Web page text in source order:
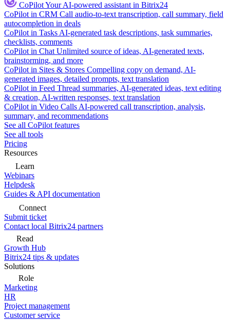
CoPilotYour AI-powered assistant in Bitrix24
CoPilot in CRM Call audio-to-text transcription, call summary, field
autocompletion in deals
CoPilot in Tasks AI-generated task descriptions, task summaries,
checklists, comments
CoPilot in Chat Unlimited source of ideas, AI-generated texts,
brainstorming, and more
CoPilot in Sites & Stores Compelling copy on demand, AI-
generated images, detailed prompts, text translation
CoPilot in Feed Thread summaries, AI-generated ideas, text editing
& creation, AI-written responses, text translation
CoPilot in Video Calls AI-powered call transcription, analysis,
summary, and recommendations
See all CoPilot features
See all tools
Pricing
Resources
Learn
Webinars
Helpdesk
Guides & API documentation
Connect
Submit ticket
Contact local Bitrix24 partners
Read
Growth Hub
Bitrix24 tips & updates
Solutions
Role
Marketing
HR
Project management
Customer service